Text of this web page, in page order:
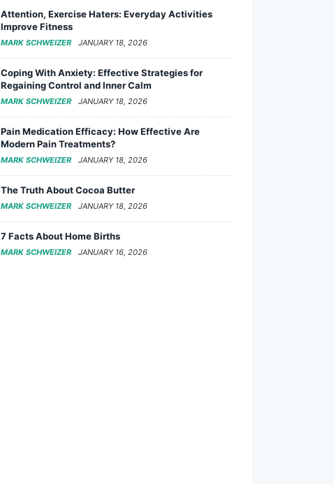
Attention, Exercise Haters: Everyday Activities
Improve Fitness
MARK SCHWEIZER JANUARY 18, 2026
Coping With Anxiety: Effective Strategies for
Regaining Control and Inner Calm
MARK SCHWEIZER JANUARY 18, 2026
Pain Medication Efficacy: How Effective Are
Modern Pain Treatments?
MARK SCHWEIZER JANUARY 18, 2026
The Truth About Cocoa Butter
MARK SCHWEIZER JANUARY 18, 2026
7 Facts About Home Births
MARK SCHWEIZER JANUARY 16, 2026